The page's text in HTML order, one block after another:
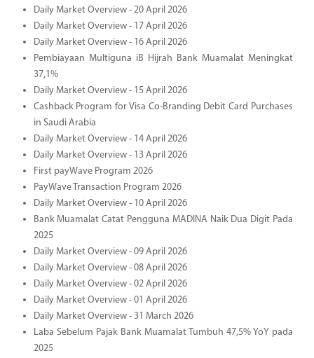
Daily Market Overview - 20 April 2026
Daily Market Overview - 17 April 2026
Daily Market Overview - 16 April 2026
Pembiayaan Multiguna iB Hijrah Bank Muamalat Meningkat
37,1%
Daily Market Overview - 15 April 2026
Cashback Program for Visa Co-Branding Debit Card Purchases
in Saudi Arabia
Daily Market Overview - 14 April 2026
Daily Market Overview - 13 April 2026
First payWave Program 2026
PayWave Transaction Program 2026
Daily Market Overview - 10 April 2026
Bank Muamalat Catat Pengguna MADINA Naik Dua Digit Pada
2025
Daily Market Overview - 09 April 2026
Daily Market Overview - 08 April 2026
Daily Market Overview - 02 April 2026
Daily Market Overview - 01 April 2026
Daily Market Overview - 31 March 2026
Laba Sebelum Pajak Bank Muamalat Tumbuh 47,5% YoY pada
2025